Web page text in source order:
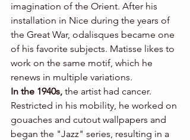
imagination of the Orient. After his
installation in Nice during the years of
the Great War, odalisques became one
of his favorite subjects. Matisse likes to
work on the same motif, which he
renews in multiple variations.
In the 1940s, the artist had cancer.
Restricted in his mobility, he worked on
gouaches and cutout wallpapers and
began the "Jazz" series, resulting in a